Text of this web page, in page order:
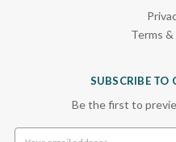
Terms
SUBSCRIBE TO
Be the first to